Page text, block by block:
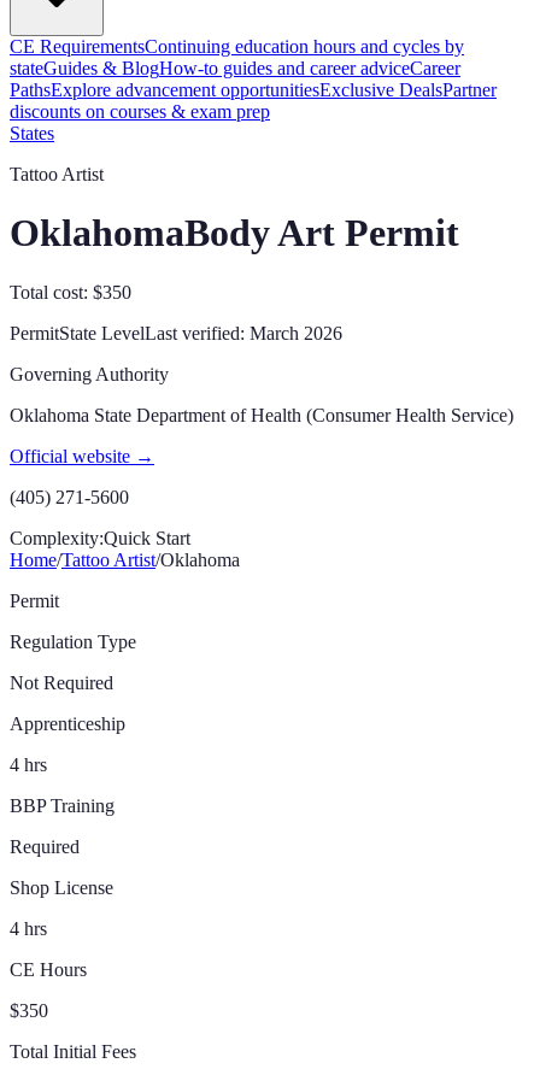
CE RequirementsContinuing education hours and cycles by
stateGuides & BlogHow-to guides and career adviceCareer
PathsExplore advancement opportunitiesExclusive DealsPartner
discounts on courses & exam prep
States
Tattoo Artist
OklahomaBody Art Permit
Total cost: $350
PermitState LevelLast verified: March 2026
Governing Authority
Oklahoma State Department of Health (Consumer Health Service)
Official website →
(405) 271-5600
Complexity:Quick Start
Home/Tattoo Artist/Oklahoma
Permit
Regulation Type
Not Required
Apprenticeship
4 hrs
BBP Training
Required
Shop License
4 hrs
CE Hours
$350
Total Initial Fees